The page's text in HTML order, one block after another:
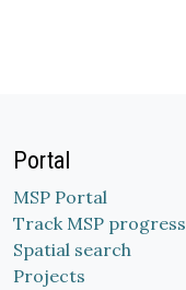
Portal
MSP Portal
Track MSP progress
Spatial search
Projects